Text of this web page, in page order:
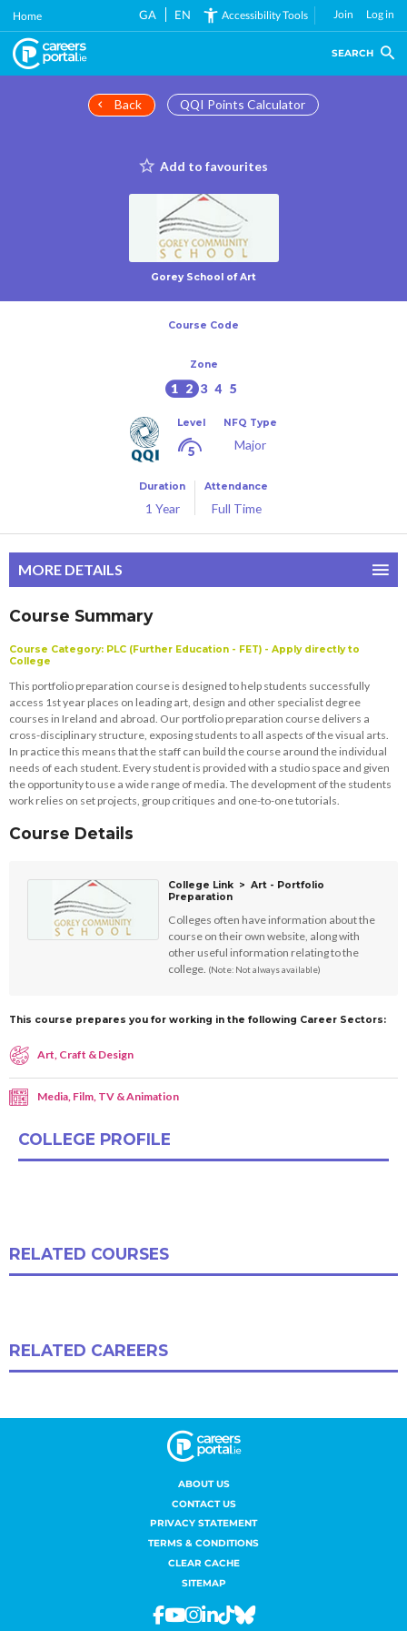
Skip
main
content
Home GA EN Accessibility Tools Join Log in
SEARCH
ABOUT US
CONTACT US
PRIVACY STATEMENT
TERMS & CONDITIONS
CLEAR CACHE
SITEMAP
Facebook
Youtube
Instagram
Linkedin
TiktokBluesky